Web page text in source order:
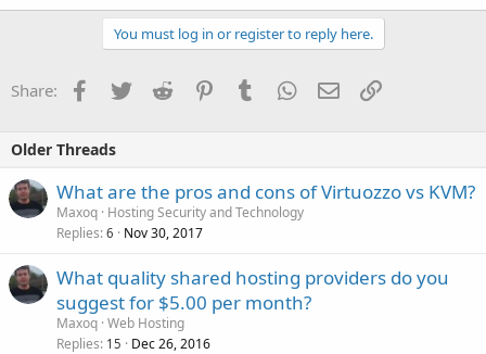
You must log in or register to reply here.
Share: Facebook
TwitterReddit PinterestTumblrWhatsApp
EmailLink
Older Threads
What are the pros and cons of Virtuozzo vs KVM?
Maxoq Hosting Security and Technology
Replies 6 Nov 30, 2017
What quality shared hosting providers do you
suggest for $5.00 per month?
Maxoq Web Hosting
Replies 15 Dec 26, 2016